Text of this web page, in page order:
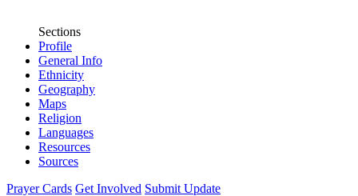
Sections
Profile
General Info
Ethnicity
Geography
Maps
Religion
Languages
Resources
Sources
Prayer Cards Get Involved Submit Update